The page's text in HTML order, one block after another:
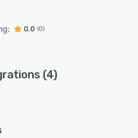
0.0 (0)
(4)